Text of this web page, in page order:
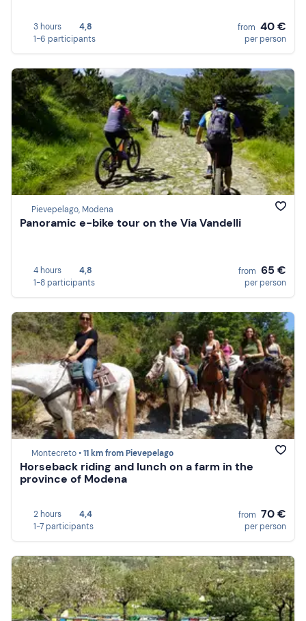
3 hours
4,8
1-6 participants
from 40 €
per person
Pievepelago, Modena
Panoramic e-bike tour on the Via Vandelli
4 hours
4,8
1-8 participants
from 65 €
per person
Montecreto •11 km from Pievepelago
Horseback riding and lunch on a farm in the
province of Modena
2 hours
4,4
1-7 participants
from 70 €
per person